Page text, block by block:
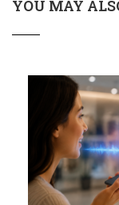
YOU MAY